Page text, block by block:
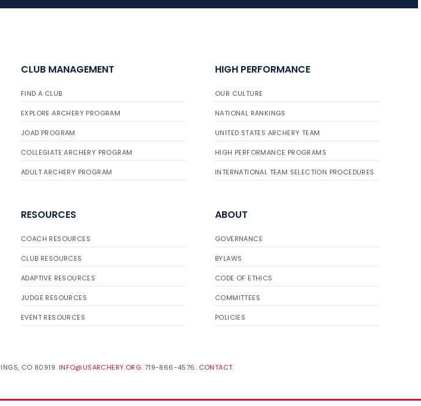
CLUB MANAGEMENT
FIND A CLUB
EXPLORE ARCHERY PROGRAM
JOAD PROGRAM
COLLEGIATE ARCHERY PROGRAM
ADULT ARCHERY PROGRAM
HIGH PERFORMANCE
OUR CULTURE
NATIONAL RANKINGS
UNITED STATES ARCHERY TEAM
HIGH PERFORMANCE PROGRAMS
INTERNATIONAL TEAM SELECTION PROCEDURES
RESOURCES
COACH RESOURCES
CLUB RESOURCES
ADAPTIVE RESOURCES
JUDGE RESOURCES
EVENT RESOURCES
ABOUT
GOVERNANCE
BYLAWS
CODE OF ETHICS
COMMITTEES
POLICIES
CO 80919. INFO@USARCHERY.ORG. 719-866-4576. CONTACT.